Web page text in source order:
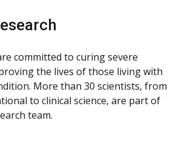
committed to curing severe
the lives of those living with
More than 30 scientists, from
to clinical science, are part of
team.